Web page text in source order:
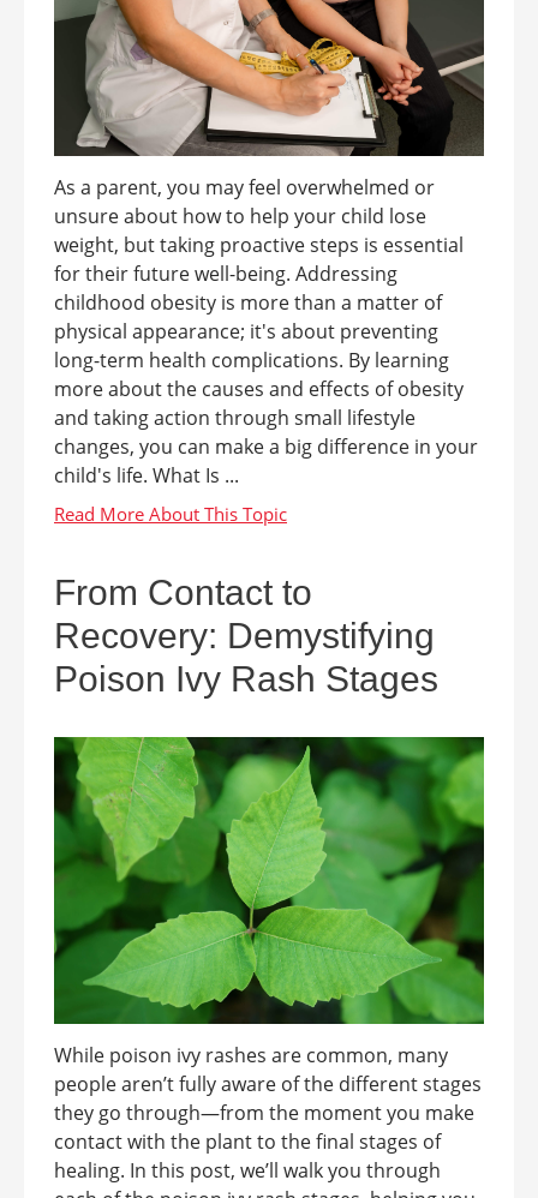
As a parent, you may feel overwhelmed or
unsure about how to help your child lose
weight, but taking proactive steps is essential
for their future well-being. Addressing
childhood obesity is more than a matter of
physical appearance; it's about preventing
long-term health complications. By learning
more about the causes and effects of obesity
and taking action through small lifestyle
changes, you can make a big difference in your
child's life. What Is ...
From Contact to
Recovery: Demystifying
Poison Ivy Rash Stages
While poison ivy rashes are common, many
people aren’t fully aware of the different stages
they go through—from the moment you make
contact with the plant to the final stages of
healing. In this post, we’ll walk you through